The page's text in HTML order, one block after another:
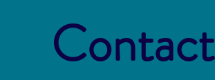
Contact